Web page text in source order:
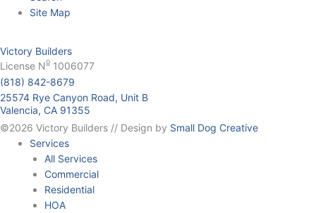
Site Map
Victory Builders
License No 1006077
(818) 842-8679
25574 Rye Canyon Road, Unit B
Valencia, CA 91355
©2026 Victory Builders // Design by Small Dog Creative
Services
All Services
Commercial
Residential
HOA